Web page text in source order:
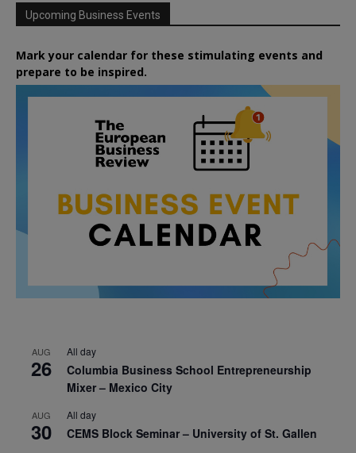
Upcoming Business Events
Mark your calendar for these stimulating events and
prepare to be inspired.
AUG
26
All day
Columbia Business School Entrepreneurship
Mixer – Mexico City
AUG
30
All day
CEMS Block Seminar – University of St. Gallen